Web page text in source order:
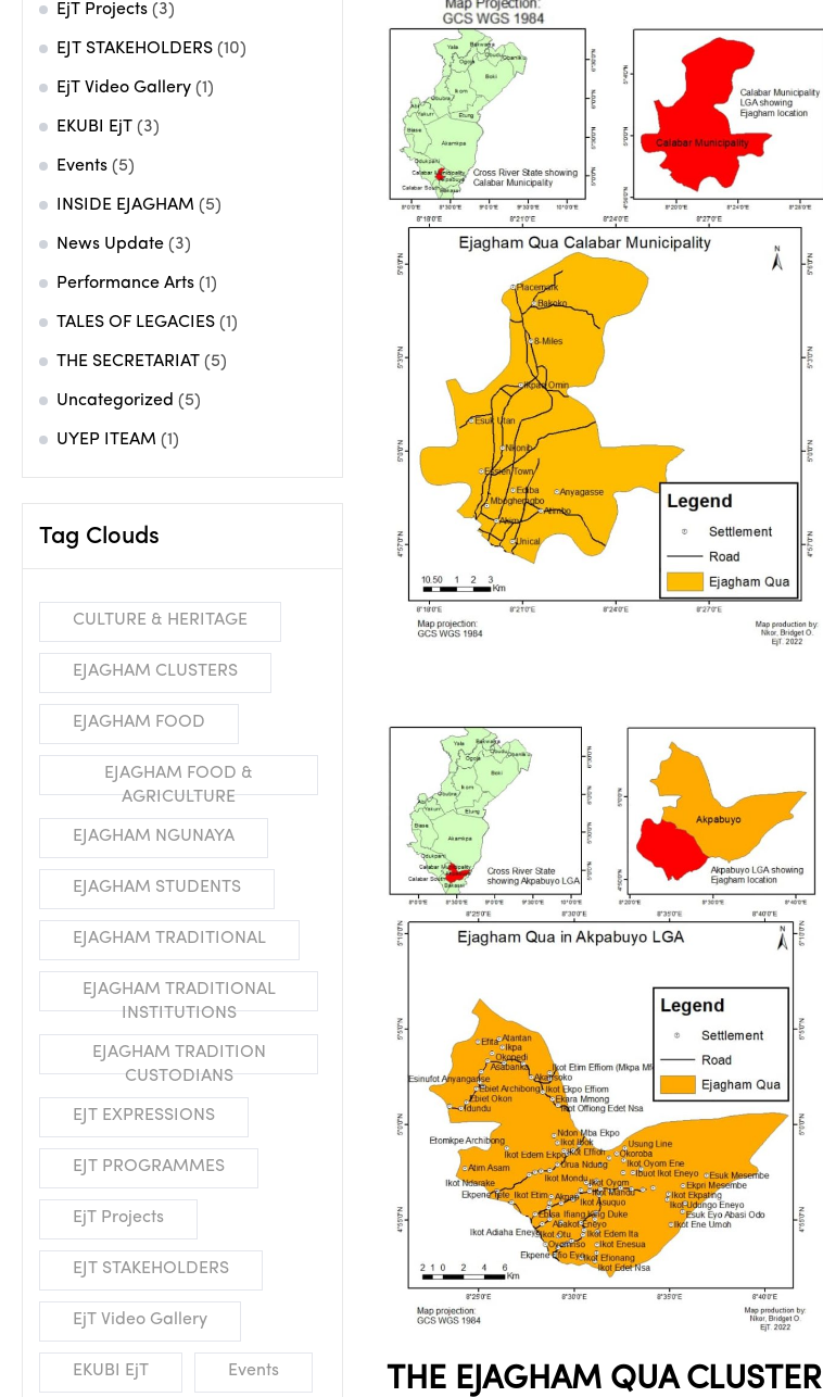
THE EJAGHAM QUA CLUSTER
EjT Projects (3)
EJT STAKEHOLDERS (10)
EjT Video Gallery (1)
EKUBI EjT (3)
Events (5)
INSIDE EJAGHAM (5)
News Update (3)
Performance Arts (1)
TALES OF LEGACIES (1)
THE SECRETARIAT (5)
Uncategorized (5)
UYEP ITEAM (1)
Tag Clouds
CULTURE & HERITAGE
EJAGHAM CLUSTERS
EJAGHAM FOOD
EJAGHAM FOOD &
AGRICULTURE
EJAGHAM NGUNAYA
EJAGHAM STUDENTS
EJAGHAM TRADITIONAL
EJAGHAM TRADITIONAL
INSTITUTIONS
EJAGHAM TRADITION
CUSTODIANS
EJT EXPRESSIONS
EJT PROGRAMMES
EjT Projects
EJT STAKEHOLDERS
EjT Video Gallery
EKUBI EjT Events